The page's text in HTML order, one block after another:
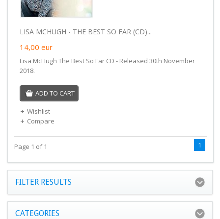
LISA MCHUGH - THE BEST SO FAR (CD)...
14,00 eur
Lisa McHugh The Best So Far CD - Released 30th November
2018.
ADD TO CART
Wishlist
Compare
Page 1 of 1 1
FILTER RESULTS
CATEGORIES